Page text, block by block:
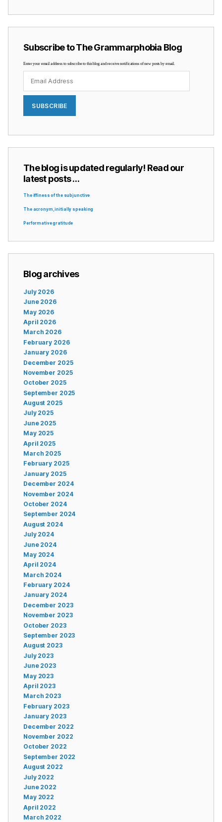
Subscribe to The Grammarphobia Blog
Enter your email address to subscribe to this blog and receive notifications of new posts by email.
Address
SUBSCRIBE
The blog is updated regularly! Read our
latest posts …
The iffiness of the subjunctive
The acronym, initially speaking
Performative gratitude
Blog archives
July 2026
June 2026
May 2026
April 2026
March 2026
February 2026
January 2026
December 2025
November 2025
October 2025
September 2025
August 2025
July 2025
June 2025
May 2025
April 2025
March 2025
February 2025
January 2025
December 2024
November 2024
October 2024
September 2024
August 2024
July 2024
June 2024
May 2024
April 2024
March 2024
February 2024
January 2024
December 2023
November 2023
October 2023
September 2023
August 2023
July 2023
June 2023
May 2023
April 2023
March 2023
February 2023
January 2023
December 2022
November 2022
October 2022
September 2022
August 2022
July 2022
June 2022
May 2022
April 2022
March 2022